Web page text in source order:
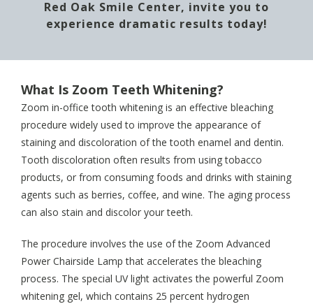
Red Oak Smile Center, invite you to
experience dramatic results today!
What Is Zoom Teeth Whitening?
Zoom in-office tooth whitening is an effective bleaching
procedure widely used to improve the appearance of
staining and discoloration of the tooth enamel and dentin.
Tooth discoloration often results from using tobacco
products, or from consuming foods and drinks with staining
agents such as berries, coffee, and wine. The aging process
can also stain and discolor your teeth.
The procedure involves the use of the Zoom Advanced
Power Chairside Lamp that accelerates the bleaching
process. The special UV light activates the powerful Zoom
whitening gel, which contains 25 percent hydrogen